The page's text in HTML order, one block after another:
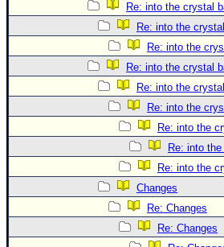
Re: into the crystal
Re: into the crystal
Re: into the
Re: into the crystal
Re: into the crystal
Re: into the
Re: into the
Re: into the
Re: into the
Changes
Re: Changes
Re: Changes